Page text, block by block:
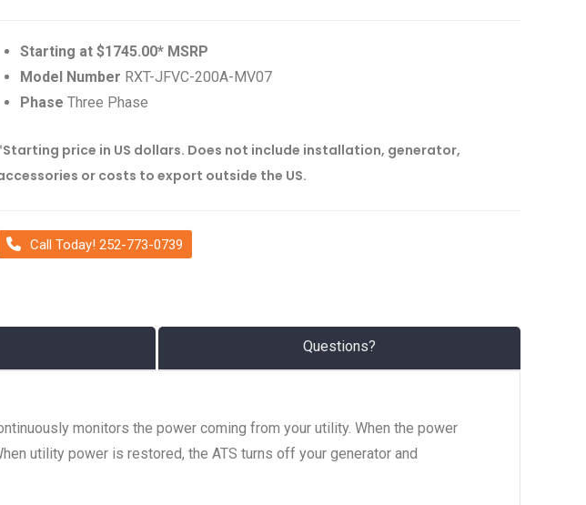
Starting at $1745.00* MSRP
Model Number RXT-JFVC-200A-MV07
Phase Three Phase
price in US dollars. Does not include installation, generator,
or costs to export outside the US.
Call Today! 252-773-0739
Questions?
monitors the power coming from your utility. When the power
utility power is restored, the ATS turns off your generator and